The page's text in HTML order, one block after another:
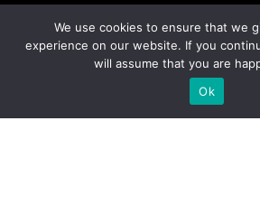
people shop
We use cookies to ensure that we
experience on our website. If you
will assume that you are
Ok